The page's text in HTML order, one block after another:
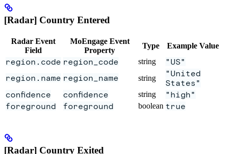
[Radar] Country Entered
Radar Event
Field
MoEngage Event
Property
Type Example Value
region.code region_code string
"US"
region.name region_name string
"United
States"
confidence
confidence string
"high"
foreground
foreground boolean true
[Radar] Country Exited